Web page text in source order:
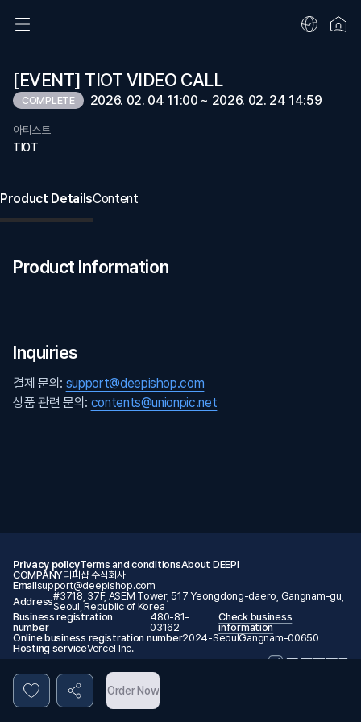
[EVENT] TIOT VIDEO CALL
COMPLETE 2026. 02. 04 11:00 ~ 2026. 02. 24 14:59
아티스트
TIOT
Product DetailsContent
Product Information
Inquiries
결제 문의: support@deepishop.com
상품 관련 문의: contents@unionpic.net
Order Now
Privacy policyTerms and conditionsAbout DEEPI
COMPANY디피샵 주식회사
Emailsupport@deepishop.com
Address#3718, 37F, ASEM Tower, 517 Yeongdong-daero, Gangnam-gu,
Seoul, Republic of Korea
Business registration
number
480-81-
03162
Check business
information
Online business registration number2024-SeoulGangnam-00650
Hosting serviceVercel Inc.
© 2026 DEEPI. All rights reserved.